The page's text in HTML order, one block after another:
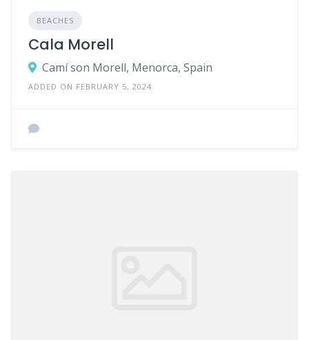
BEACHES
Cala Morell
Camí son Morell, Menorca, Spain
ADDED ON FEBRUARY 5, 2024